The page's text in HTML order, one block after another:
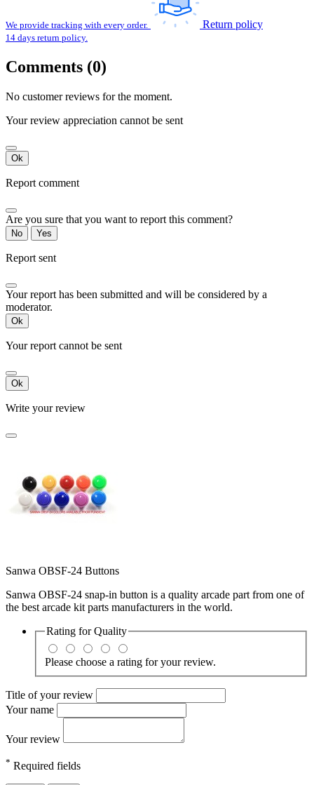
We provide tracking with every order. Return policy
14 days return policy.
Comments (0)
No customer reviews for the moment.
Your review appreciation cannot be sent
Ok
Report comment
Are you sure that you want to report this comment?
No Yes
Report sent
Your report has been submitted and will be considered by a
moderator.
Ok
Your report cannot be sent
Ok
Write your review
Sanwa OBSF-24 Buttons
Sanwa OBSF-24 snap-in button is a quality arcade part from one of
the best arcade kit parts manufacturers in the world.
Rating forQuality
Please choose a rating for your review.
Title of your review
Your name
Your review
* Required fields